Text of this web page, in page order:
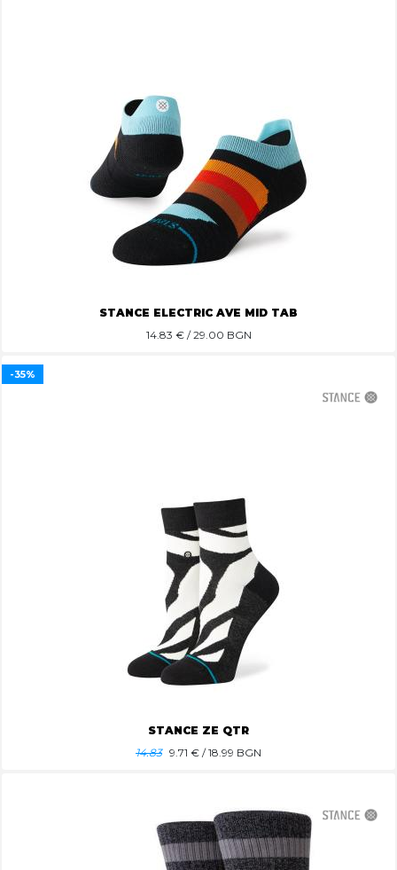
STANCE ELECTRIC AVE MID TAB
14.83 € / 29.00 BGN
STANCE ZE QTR
14.83 9.71 € / 18.99 BGN
-35%